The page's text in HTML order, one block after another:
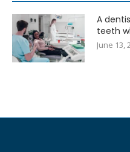
A
teeth
June 13,